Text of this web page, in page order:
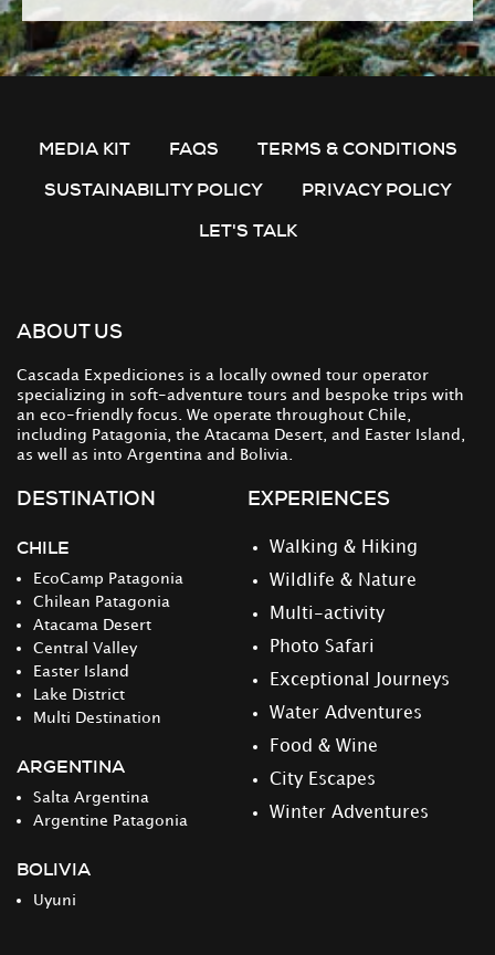
MEDIA KIT FAQS
TERMS & CONDITIONS
SUSTAINABILITY POLICY
PRIVACY POLICY
LET'S TALK
ABOUT US
Cascada Expediciones is a locally owned tour operator
specializing in soft-adventure tours and bespoke trips with
an eco-friendly focus. We operate throughout Chile,
including Patagonia, the Atacama Desert, and Easter Island,
as well as into Argentina and Bolivia.
DESTINATION
CHILE
EcoCamp Patagonia
Chilean Patagonia
Atacama Desert
Central Valley
Easter Island
Lake District
Multi Destination
ARGENTINA
Salta Argentina
Argentine Patagonia
BOLIVIA
Uyuni
EXPERIENCES
Walking & Hiking
Wildlife & Nature
Multi-activity
Photo Safari
Exceptional Journeys
Water Adventures
Food & Wine
City Escapes
Winter Adventures